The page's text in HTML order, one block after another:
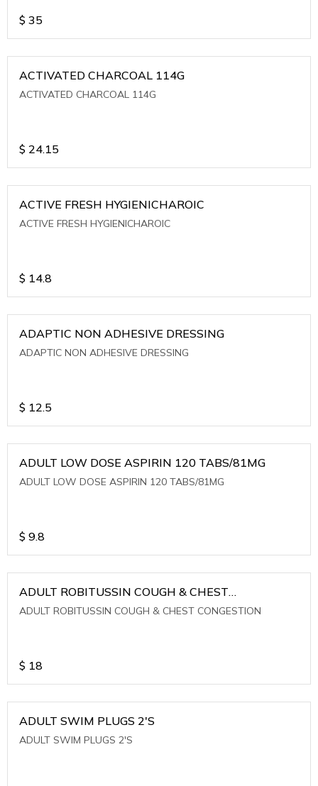
$ 35
ACTIVATED CHARCOAL 114G
ACTIVATED CHARCOAL 114G
$ 24.15
ACTIVE FRESH HYGIENICHAROIC
ACTIVE FRESH HYGIENICHAROIC
$ 14.8
ADAPTIC NON ADHESIVE DRESSING
ADAPTIC NON ADHESIVE DRESSING
$ 12.5
ADULT LOW DOSE ASPIRIN 120 TABS/81MG
ADULT LOW DOSE ASPIRIN 120 TABS/81MG
$ 9.8
ADULT ROBITUSSIN COUGH & CHEST
CONGESTION
ADULT ROBITUSSIN COUGH & CHEST CONGESTION
$ 18
ADULT SWIM PLUGS 2'S
ADULT SWIM PLUGS 2'S